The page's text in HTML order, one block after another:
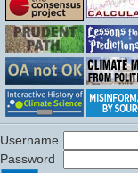
Username
Password